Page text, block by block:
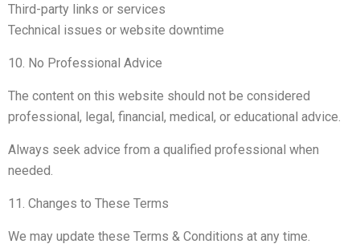
Third-party links or services
Technical issues or website downtime
10. No Professional Advice
The content on this website should not be considered
professional, legal, financial, medical, or educational advice.
Always seek advice from a qualified professional when
needed.
11. Changes to These Terms
We may update these Terms & Conditions at any time.